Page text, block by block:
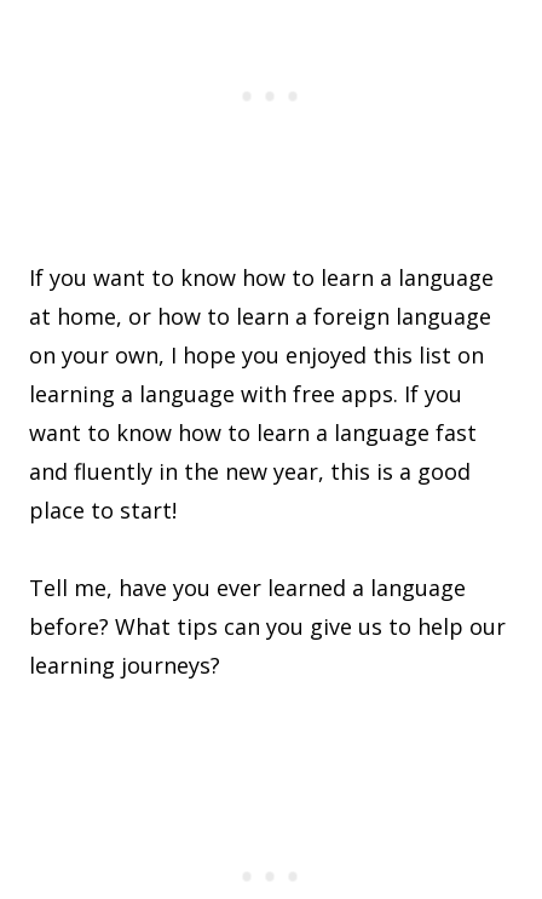
If you want to know how to learn a language
at home, or how to learn a foreign language
on your own, I hope you enjoyed this list on
learning a language with free apps. If you
want to know how to learn a language fast
and fluently in the new year, this is a good
place to start!
Tell me, have you ever learned a language
before? What tips can you give us to help our
learning journeys?